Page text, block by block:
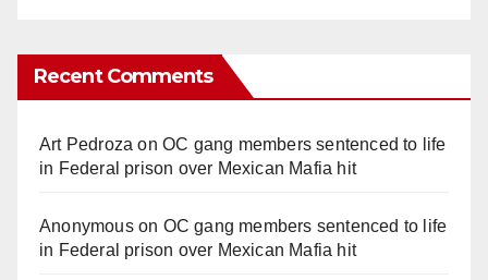
Recent Comments
Art Pedroza onOC gang members sentenced to life
in Federal prison over Mexican Mafia hit
Anonymouson OC gang members sentenced to life
in Federal prison over Mexican Mafia hit